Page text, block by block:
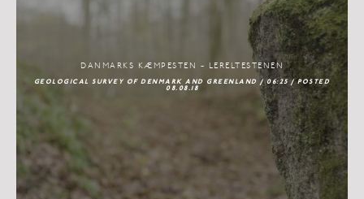
DANMARKS KÆMPESTEN - LERELTESTENEN
GEOLOGICAL SURVEY OF DENMARK AND GREENLAND / 06:25 / POSTED
08.08.18